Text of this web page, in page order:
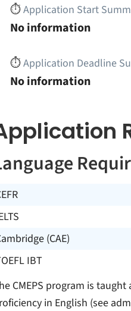
⏱️Application Start
No information
⏱️Application Deadline
No information
(CAE)
IBT
CMEPS program is
in English (see